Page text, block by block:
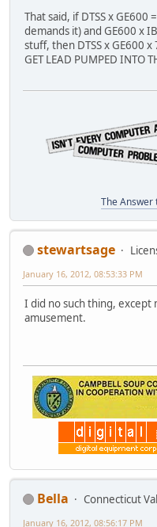
That said, if DTSS x
demands it) and GE600 x
stuff, then DTSS x GE600 x
GET LEAD PUMPED INTO
The Answer
stewartsage
January 16, 2012, 08:53:33 PM
I did no such thing, except
amusement.
Bella Connecticut
January 16, 2012, 08:56:17 PM